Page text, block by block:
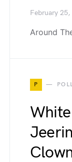
February 25,
Around
P